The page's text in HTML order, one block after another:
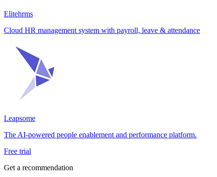
Elitehrms
Cloud HR management system with payroll, leave & attendance
Leapsome
The AI-powered people enablement and performance platform.
Free trial
Get a recommendation